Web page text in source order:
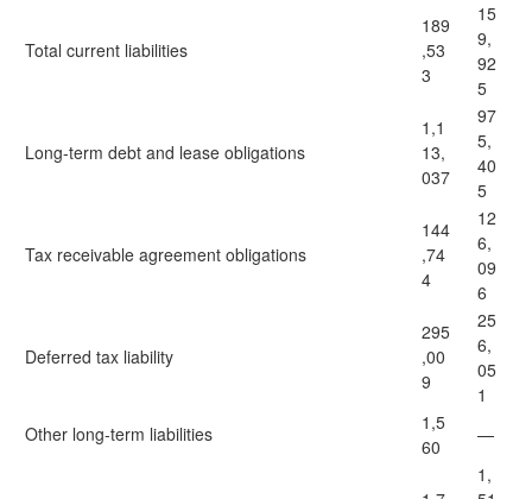
Total current liabilities
189
,53
3
15
9,
92
5
Long-term debt and lease obligations
1,1
13,
037
97
5,
40
5
Tax receivable agreement obligations
144
,74
4
12
6,
09
6
Deferred tax liability
295
,00
9
25
6,
05
1
Other long-term liabilities
1,5
60
—
1,